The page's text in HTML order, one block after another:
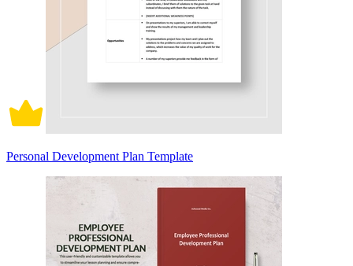
Personal Development Plan Template